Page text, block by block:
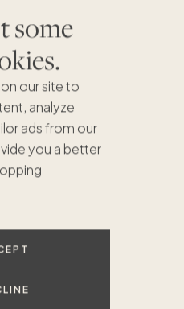
some
our site to
analyze
ads from our
you a better